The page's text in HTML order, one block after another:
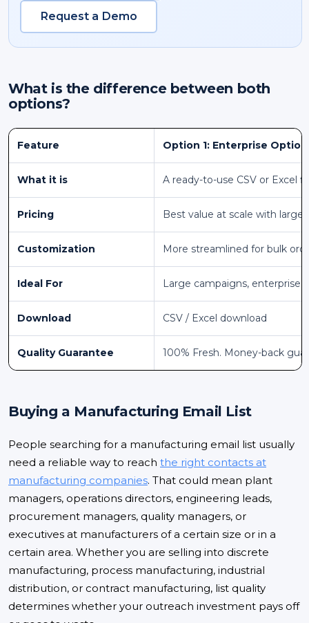
Request a Demo
What is the difference between both
options?
Feature Option 1: Enterprise Option
What it is A ready-to-use CSV or Excel
Pricing Best value at scale with
Customization More streamlined for bulk
Ideal For Large campaigns, enterprise
Download CSV / Excel download
Quality Guarantee 100% Fresh. Money-back
Buying a Manufacturing Email List
People searching for a manufacturing email list usually
need a reliable way to reach the right contacts at
manufacturing companies. That could mean plant
managers, operations directors, engineering leads,
procurement managers, quality managers, or
executives at manufacturers of a certain size or in a
certain area. Whether you are selling into discrete
manufacturing, process manufacturing, industrial
distribution, or contract manufacturing, list quality
determines whether your outreach investment pays off